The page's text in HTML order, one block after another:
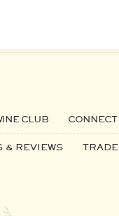
CLUB CONNECT
& REVIEWS TRADE